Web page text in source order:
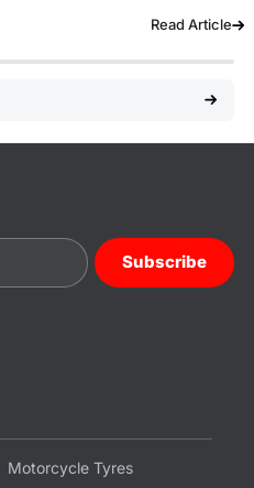
Read Article
Motorcycle Tyres
Subscribe